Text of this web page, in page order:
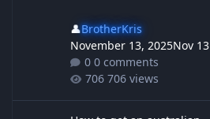
👤BrotherKris
November 13, 2025Nov 13
0 comments
706 views